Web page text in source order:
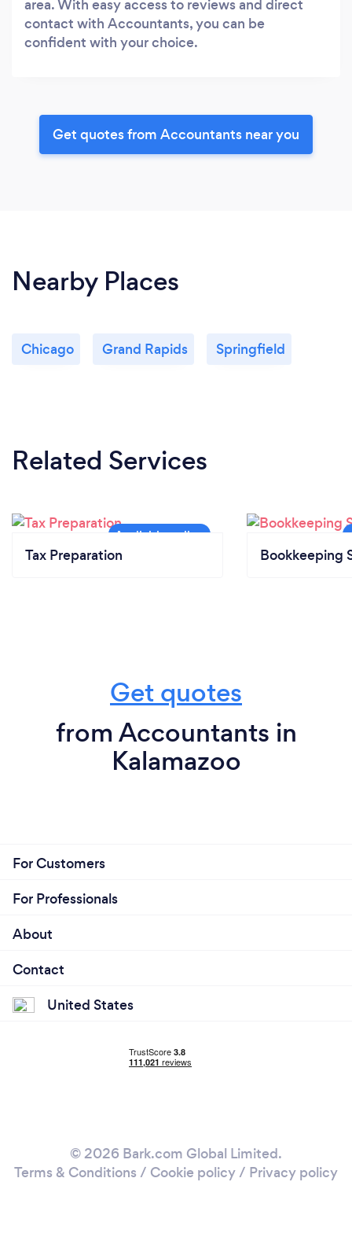
area. With easy access to reviews and direct
contact with Accountants, you can be
confident with your choice.
Get quotes from Accountants near you
Nearby Places
Chicago Grand Rapids Springfield
Related Services
Tax Preparation Bookkeeping
Get quotes
from Accountants in
Kalamazoo
For Customers
For Professionals
About
Contact
United States
© 2026 Bark.com Global Limited.
Terms & Conditions / Cookie policy/ Privacy policy